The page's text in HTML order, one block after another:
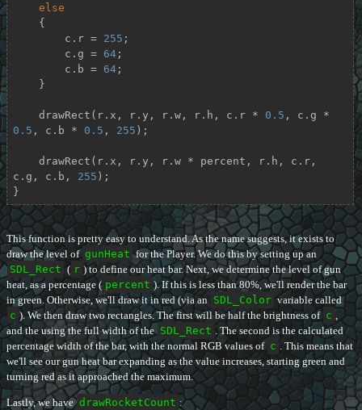
else
        c.r =
255 ;
        c.g =
64;
        c.b =
64;
    drawRect(r.x, r.y, r.w, r.h, c.r *
0.5
0.5 , c.b * 0.5 , 255 );
c.g, c.b, 255 );
}
This function is pretty easy to understand. As the name suggests, it exists to
draw the level of gunHeat for the Player. We do this by setting up an
SDL_Rect ( r ) to define our heat bar. Next, we determine the level of gun
heat, as a percentage ( percent ). If this is less than 80%, we'll render the bar
in green. Otherwise, we'll draw it in red (via an SDL_Color variable called
c ). We then draw two rectangles. The first will be half the brightness of c ,
and the using the full width of the SDL_Rect . The second is the calculated
percentage width of the bar, with the normal RGB values of c . This means that
we'll see our gun heat bar expanding as the value increases, starting green and
turning red as it approached the maximum.
Lastly, we have drawRocketCount :